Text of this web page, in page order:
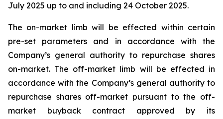
July 2025 up to and including 24 October 2025.
The on-market limb will be effected within certain
pre-set parameters and in accordance with the
Company’s general authority to repurchase shares
on-market. The off-market limb will be effected in
accordance with the Company’s general authority to
repurchase shares off-market pursuant to the off-
market buyback contract approved by its